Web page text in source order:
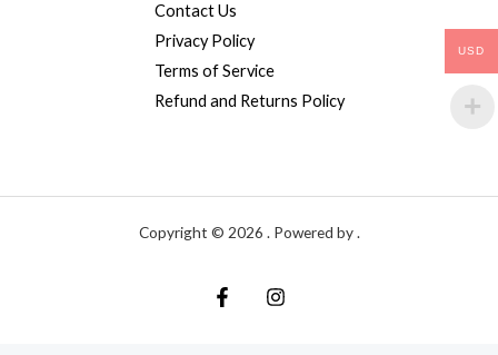
Contact Us
Privacy Policy
Terms of Service
Refund and Returns Policy
Copyright © 2026 . Powered by .
USD